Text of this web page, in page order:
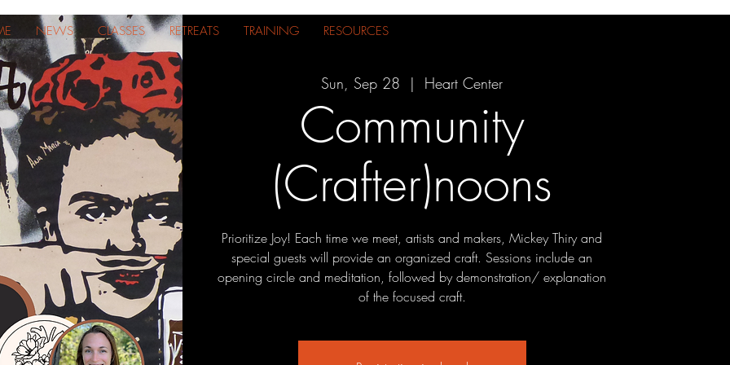
NEWS CLASSES RETREATS TRAINING RESOURCES
Sun, Sep 28
  |
Heart Center
Community
(Crafter)noons
Prioritize Joy! Each time we meet, artists and makers, Mickey Thiry and
special guests will provide an organized craft. Sessions include an
opening circle and meditation, followed by demonstration/ explanation
of the focused craft.